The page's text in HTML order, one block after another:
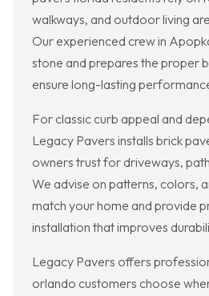
walkways, and outdoor living
Our experienced crew in
stone and prepares the proper
ensure long-lasting
For classic curb appeal and
Legacy Pavers installs brick
owners trust for driveways,
We advise on patterns, colors,
match your home and provide
installation that improves
Legacy Pavers offers
orlando customers choose